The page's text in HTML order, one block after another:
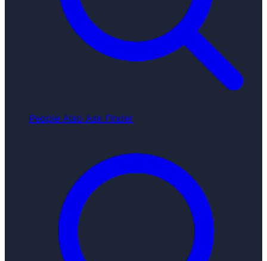
People Also Ask Finder